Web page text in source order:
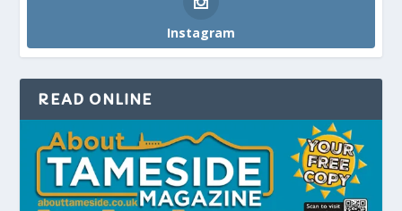
Instagram
READ ONLINE